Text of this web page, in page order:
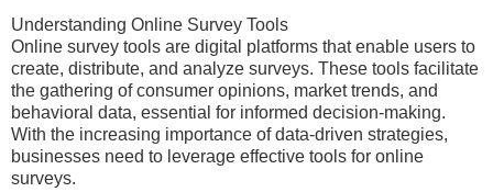
Understanding Online Survey Tools
Online survey tools are digital platforms that enable users to
create, distribute, and analyze surveys. These tools facilitate
the gathering of consumer opinions, market trends, and
behavioral data, essential for informed decision-making.
With the increasing importance of data-driven strategies,
businesses need to leverage effective tools for online
surveys.